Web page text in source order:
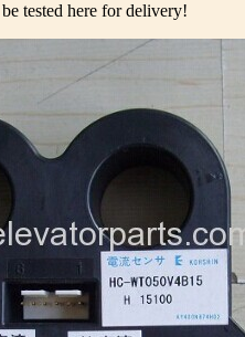
tested here for delivery!